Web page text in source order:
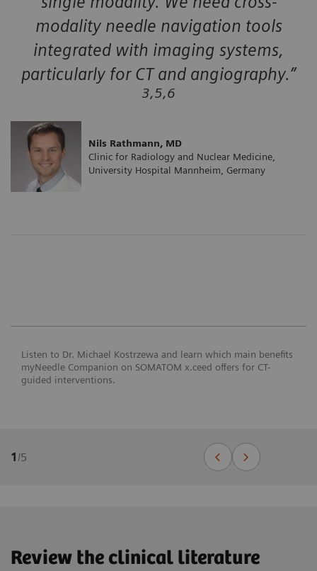
modality needle navigation tools
integrated with imaging systems,
particularly for CT and angiography.”
3,5,6
Nils Rathmann, MD
Clinic for Radiology and Nuclear Medicine,
University Hospital Mannheim, Germany
Listen to Dr. Michael Kostrzewa and learn which main benefits
myNeedle Companion on SOMATOM x.ceed offers for CT-
guided interventions.
1 /5
Review the clinical literature